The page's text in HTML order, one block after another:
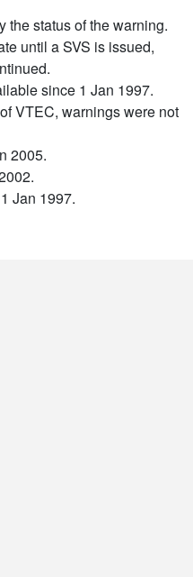
the status of the warning.
until a SVS is issued,
since 1 Jan 1997.
VTEC, warnings were not
2005.
Jan 1997.